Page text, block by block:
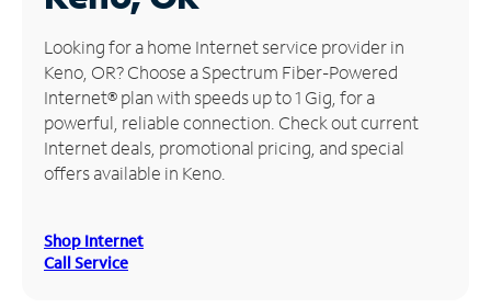
Manage
Account
Find
Store
Looking for a home Internet service provider in
Keno, OR? Choose a Spectrum Fiber-Powered
Internet® plan with speeds up to 1 Gig, for a
powerful, reliable connection. Check out current
Internet deals, promotional pricing, and special
offers available in Keno.
Shop Internet
Call Service